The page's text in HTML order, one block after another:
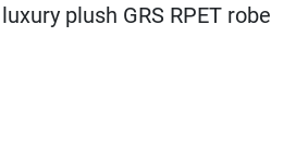
plush GRS RPET robe